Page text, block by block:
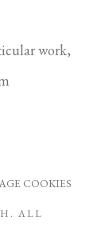
work,
COOKIES
ALL